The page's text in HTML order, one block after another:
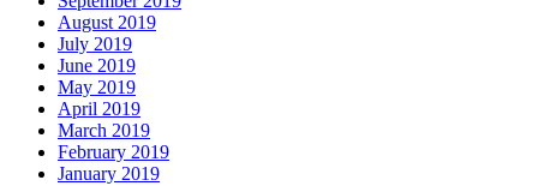
August 2019
July 2019
June 2019
May 2019
April 2019
March 2019
February 2019
January 2019